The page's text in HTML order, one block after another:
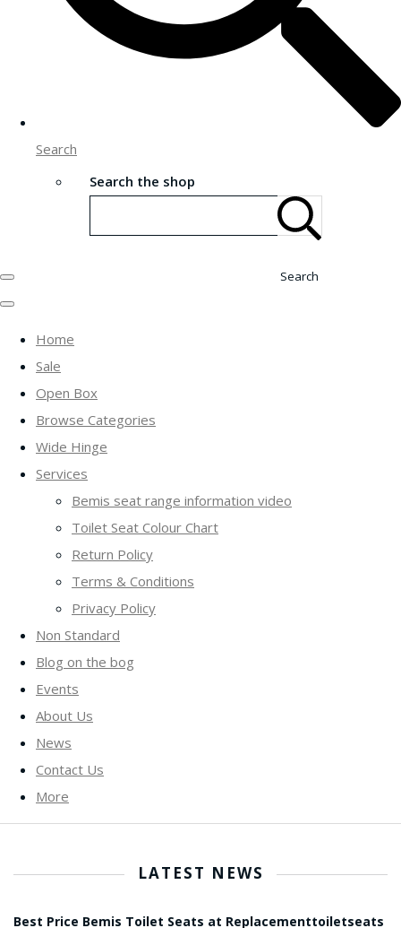
Search
Search the shop
Search
Home
Sale
Open Box
Browse Categories
Wide Hinge
Services
Bemis seat range information video
Toilet Seat Colour Chart
Return Policy
Terms & Conditions
Privacy Policy
Non Standard
Blog on the bog
Events
About Us
News
Contact Us
More
LATEST NEWS
Best Price Bemis Toilet Seats at Replacementtoiletseats